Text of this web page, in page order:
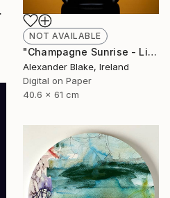
NOT AVAILABLE
"Champagne Sunrise - Limited Edition of 29" Photograph
Alexander Blake, Ireland
Digital on Paper
40.6 x 61 cm